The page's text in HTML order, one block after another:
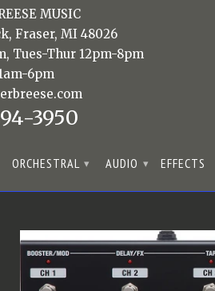
MUSIC
Fraser, MI 48026
Tues-Thur 12pm-8pm
6pm
3950
ORCHESTRAL ▾ AUDIO ▾ EFFECTS